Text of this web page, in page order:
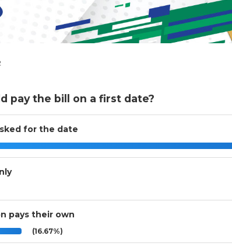
pay the bill on a first date?
for the date
pays their own
(16.67%)